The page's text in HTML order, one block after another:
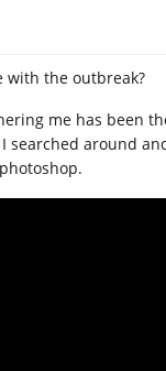
with the outbreak?
me has been
I searched around